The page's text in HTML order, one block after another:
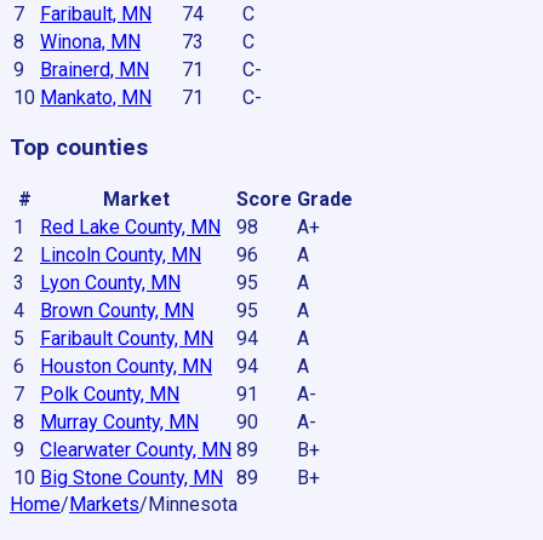
7
Faribault, MN 74
C
8
Winona, MN 73
C
9
Brainerd, MN 71
C-
10 Mankato, MN 71 C-
Top counties
# Market Score Grade
1
Red Lake County, MN 98
A+
2
Lincoln County, MN 96
A
3
Lyon County, MN 95
A
4
Brown County, MN 95
A
5
Faribault County, MN 94
A
6
Houston County, MN 94
A
7
Polk County, MN 91
A-
8
Murray County, MN 90
A-
9
Clearwater County, MN 89
B+
10 Big Stone County, MN 89
B+
Home/Markets/Minnesota